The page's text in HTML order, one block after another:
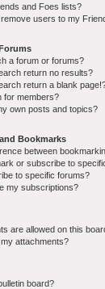
and Foes lists?
users to my
a forum or forums?
return no results?
return a blank
for members?
own posts and topics?
Bookmarks
between
or subscribe to
to specific forums?
my subscriptions?
are allowed on this
attachments?
board?